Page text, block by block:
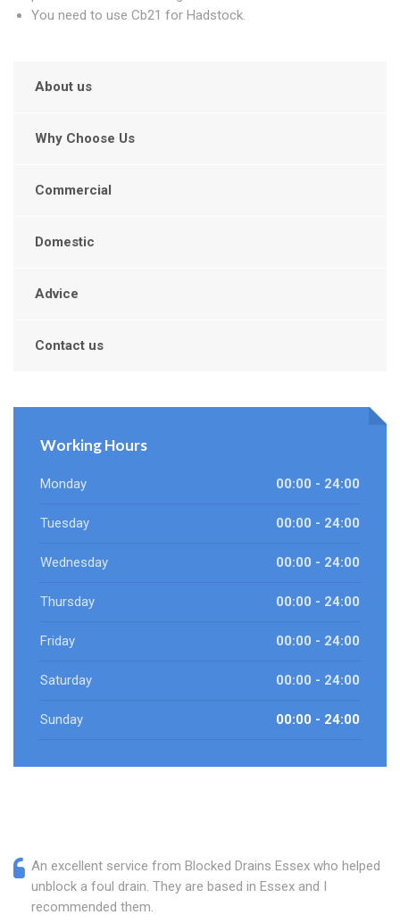
You need to use Cb21 for Hadstock.
About us
Why Choose Us
Commercial
Domestic
Advice
Contact us
Working Hours
Monday 00:00 - 24:00
Tuesday 00:00 - 24:00
Wednesday 00:00 - 24:00
Thursday 00:00 - 24:00
Friday 00:00 - 24:00
Saturday 00:00 - 24:00
Sunday 00:00 - 24:00
An excellent service from Blocked Drains Essex who helped
unblock a foul drain. They are based in Essex and I
recommended them.